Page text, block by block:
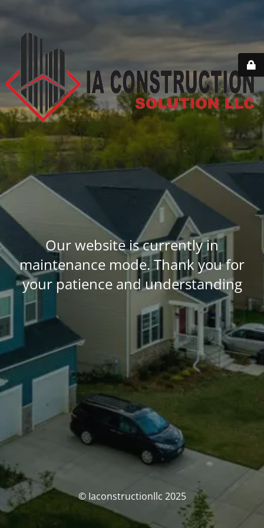
Our website is currently in
maintenance mode. Thank you for
your patience and understanding
© Iaconstructionllc 2025